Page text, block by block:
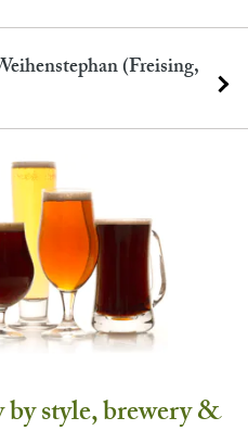
(Freising,
by style, brewery &